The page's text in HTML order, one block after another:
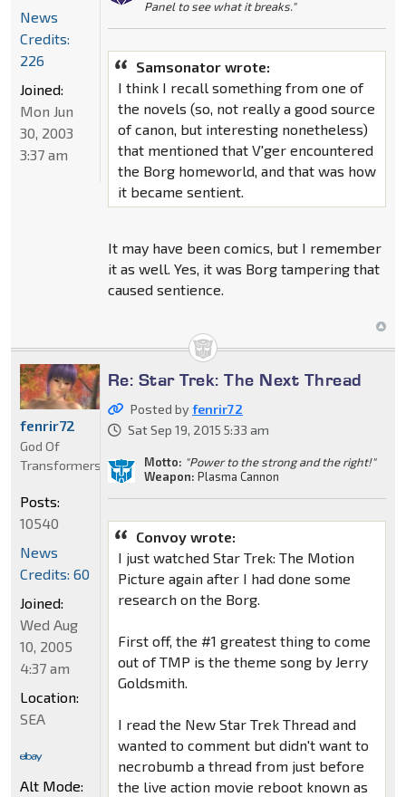
Panel to see what it breaks."
Samsonator wrote:
I think I recall something from one of
the novels (so, not really a good source
of canon, but interesting nonetheless)
that mentioned that V'ger encountered
the Borg homeworld, and that was how
it became sentient.
It may have been comics, but I remember
it as well. Yes, it was Borg tampering that
caused sentience.
News
Credits:
226
Joined:
Mon Jun
30, 2003
3:37 am
Re: Star Trek: The Next Thread
Posted byfenrir72
Sat Sep 19, 2015 5:33 am
Motto: "Power to the strong and the right!"
Weapon: Plasma Cannon
Convoy wrote:
I just watched Star Trek: The Motion
Picture again after I had done some
research on the Borg.
First off, the #1 greatest thing to come
out of TMP is the theme song by Jerry
Goldsmith.
I read the New Star Trek Thread and
wanted to comment but didn't want to
necrobumb a thread from just before
the live action movie reboot known as
fenrir72
God Of
Transformers
Posts:
10540
News
Credits: 60
Joined:
Wed Aug
10, 2005
4:37 am
Location:
SEA
Alt Mode: